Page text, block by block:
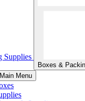
Supplies
Boxes &
Menu